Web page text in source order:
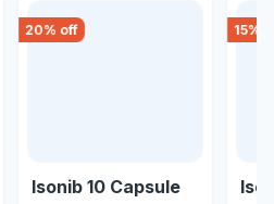
20% off
Isonib 10 Capsule
15%